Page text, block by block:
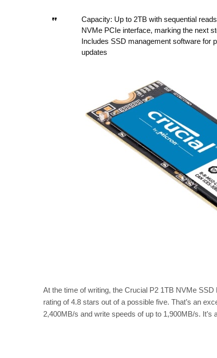
Capacity: Up to 2TB with sequential
NVMe PCIe interface, marking the next
Includes SSD management software for
updates
At the time of writing, the Crucial P2 1TB NVMe
rating of 4.8 stars out of a possible five. That’s an
2,400MB/s and write speeds of up to 1,900MB/s.